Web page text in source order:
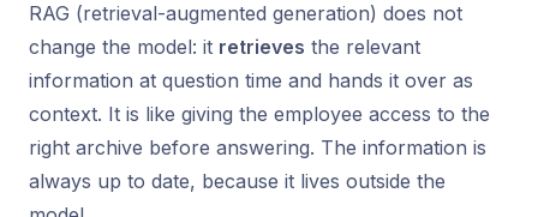
RAG (retrieval-augmented generation) does not
change the model: it retrieves the relevant
information at question time and hands it over as
context. It is like giving the employee access to the
right archive before answering. The information is
always up to date, because it lives outside the